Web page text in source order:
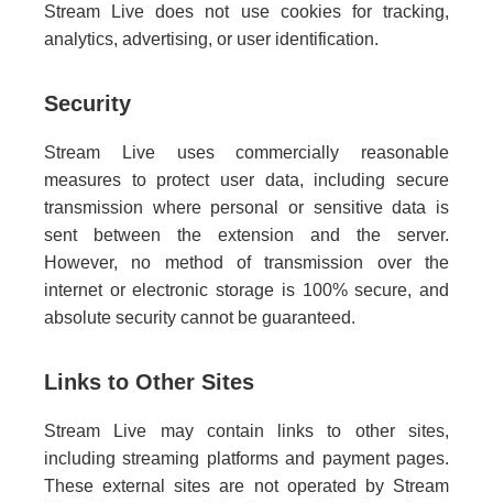
Stream Live does not use cookies for tracking,
analytics, advertising, or user identification.
Security
Stream Live uses commercially reasonable
measures to protect user data, including secure
transmission where personal or sensitive data is
sent between the extension and the server.
However, no method of transmission over the
internet or electronic storage is 100% secure, and
absolute security cannot be guaranteed.
Links to Other Sites
Stream Live may contain links to other sites,
including streaming platforms and payment pages.
These external sites are not operated by Stream